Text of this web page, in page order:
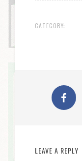
CATEGORY:
LEAVE A REPLY